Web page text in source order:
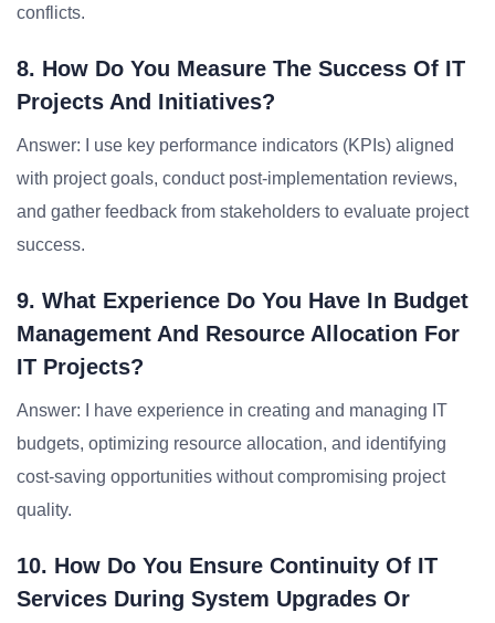
conflicts.
8. How Do You Measure The Success Of IT
Projects And Initiatives?
Answer: I use key performance indicators (KPIs) aligned
with project goals, conduct post-implementation reviews,
and gather feedback from stakeholders to evaluate project
success.
9. What Experience Do You Have In Budget
Management And Resource Allocation For
IT Projects?
Answer: I have experience in creating and managing IT
budgets, optimizing resource allocation, and identifying
cost-saving opportunities without compromising project
quality.
10. How Do You Ensure Continuity Of IT
Services During System Upgrades Or